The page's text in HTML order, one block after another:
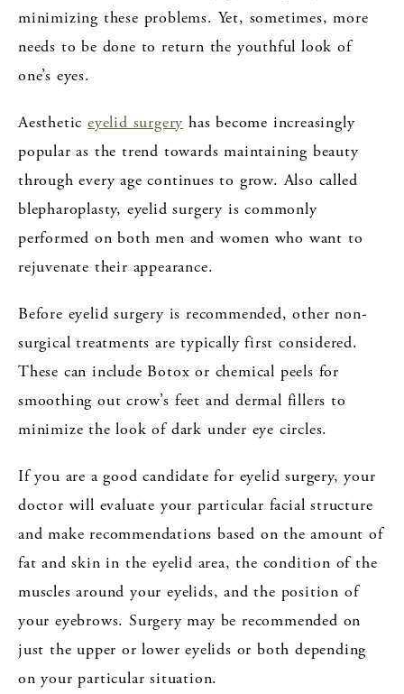
minimizing these problems. Yet, sometimes, more
needs to be done to return the youthful look of
one’s eyes.
Aesthetic eyelid surgery has become increasingly
popular as the trend towards maintaining beauty
through every age continues to grow. Also called
blepharoplasty, eyelid surgery is commonly
performed on both men and women who want to
rejuvenate their appearance.
Before eyelid surgery is recommended, other non-
surgical treatments are typically first considered.
These can include Botox or chemical peels for
smoothing out crow’s feet and dermal fillers to
minimize the look of dark under eye circles.
If you are a good candidate for eyelid surgery, your
doctor will evaluate your particular facial structure
and make recommendations based on the amount of
fat and skin in the eyelid area, the condition of the
muscles around your eyelids, and the position of
your eyebrows. Surgery may be recommended on
just the upper or lower eyelids or both depending
on your particular situation.